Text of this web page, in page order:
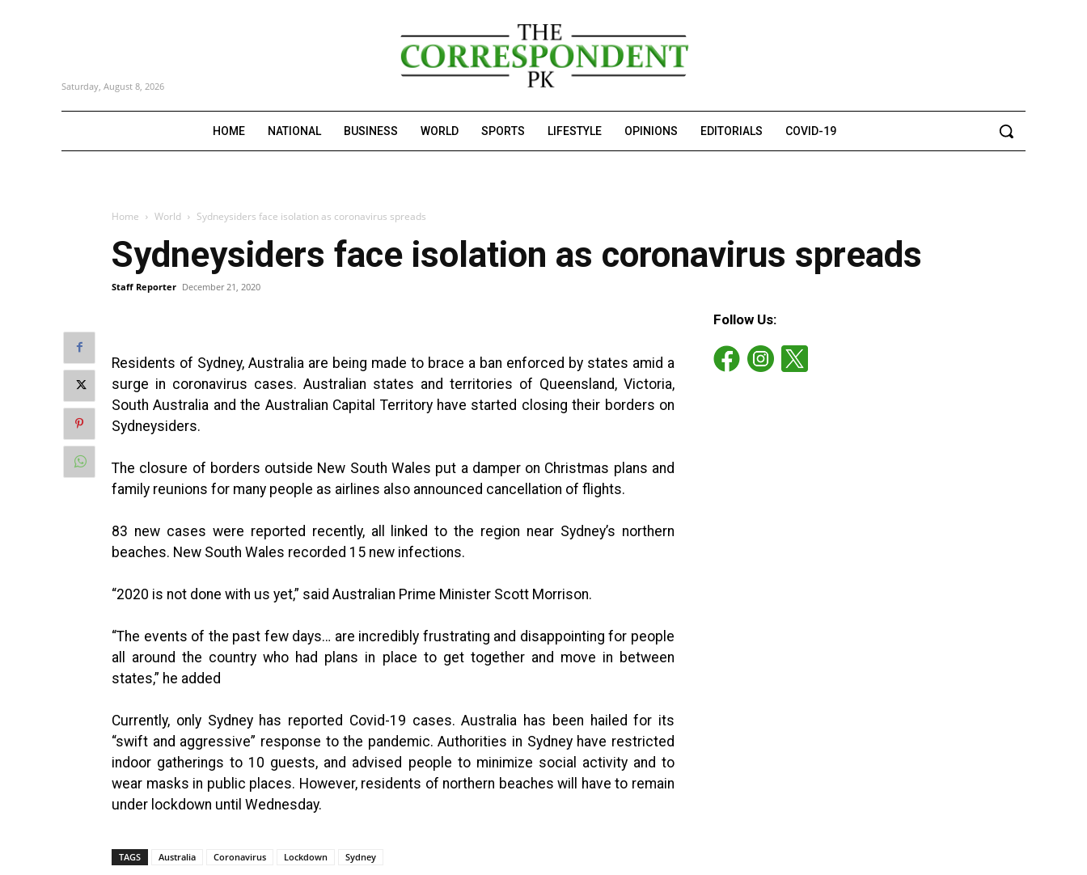
Saturday, August 8, 2026
HOME NATIONAL BUSINESS WORLD SPORTS LIFESTYLE OPINIONS EDITORIALS COVID-19
Home World Sydneysiders face isolation as coronavirus spreads
Sydneysiders face isolation as coronavirus spreads
Staff Reporter December 21, 2020
Residents of Sydney, Australia are being made to brace a ban enforced by states amid a
surge in coronavirus cases. Australian states and territories of Queensland, Victoria,
South Australia and the Australian Capital Territory have started closing their borders on
Sydneysiders.
The closure of borders outside New South Wales put a damper on Christmas plans and
family reunions for many people as airlines also announced cancellation of flights.
83 new cases were reported recently, all linked to the region near Sydney’s northern
beaches. New South Wales recorded 15 new infections.
“2020 is not done with us yet,” said Australian Prime Minister Scott Morrison.
“The events of the past few days… are incredibly frustrating and disappointing for people
all around the country who had plans in place to get together and move in between
states,” he added
Currently, only Sydney has reported Covid-19 cases. Australia has been hailed for its
“swift and aggressive” response to the pandemic. Authorities in Sydney have restricted
indoor gatherings to 10 guests, and advised people to minimize social activity and to
wear masks in public places. However, residents of northern beaches will have to remain
under lockdown until Wednesday.
TAGS Australia Coronavirus Lockdown Sydney
Follow Us: